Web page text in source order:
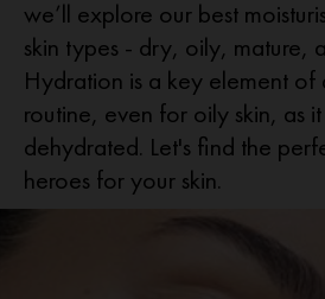
we’ll explore our best
skin types - dry, oily, mature,
Hydration is a key element of
routine, even for oily skin, as
dehydrated. Let's find the
heroes for your skin.